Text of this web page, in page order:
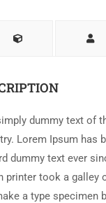
dummy text of
Lorem Ipsum has
dummy text ever
printer took a galley
a type specimen